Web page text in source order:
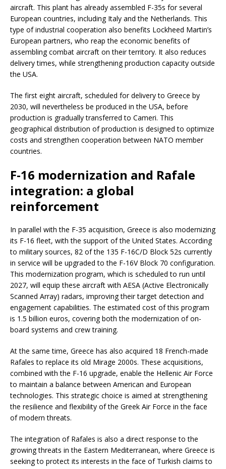
aircraft. This plant has already assembled F-35s for several
European countries, including Italy and the Netherlands. This
type of industrial cooperation also benefits Lockheed Martin’s
European partners, who reap the economic benefits of
assembling combat aircraft on their territory. It also reduces
delivery times, while strengthening production capacity outside
the USA.
The first eight aircraft, scheduled for delivery to Greece by
2030, will nevertheless be produced in the USA, before
production is gradually transferred to Cameri. This
geographical distribution of production is designed to optimize
costs and strengthen cooperation between NATO member
countries.
F-16 modernization and Rafale
integration: a global
reinforcement
In parallel with the F-35 acquisition, Greece is also modernizing
its F-16 fleet, with the support of the United States. According
to military sources, 82 of the 135 F-16C/D Block 52s currently
in service will be upgraded to the F-16V Block 70 configuration.
This modernization program, which is scheduled to run until
2027, will equip these aircraft with AESA (Active Electronically
Scanned Array) radars, improving their target detection and
engagement capabilities. The estimated cost of this program
is 1.5 billion euros, covering both the modernization of on-
board systems and crew training.
At the same time, Greece has also acquired 18 French-made
Rafales to replace its old Mirage 2000s. These acquisitions,
combined with the F-16 upgrade, enable the Hellenic Air Force
to maintain a balance between American and European
technologies. This strategic choice is aimed at strengthening
the resilience and flexibility of the Greek Air Force in the face
of modern threats.
The integration of Rafales is also a direct response to the
growing threats in the Eastern Mediterranean, where Greece is
seeking to protect its interests in the face of Turkish claims to